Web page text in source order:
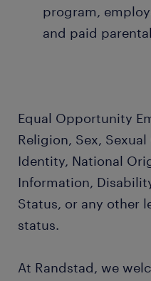
program,
and paid
Equal Opportunity
Religion, Sex,
Identity, National
Information,
Status, or any other
status.
At Randstad, we